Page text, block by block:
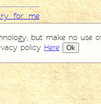
for me
of thebut make no use
policy Here Ok